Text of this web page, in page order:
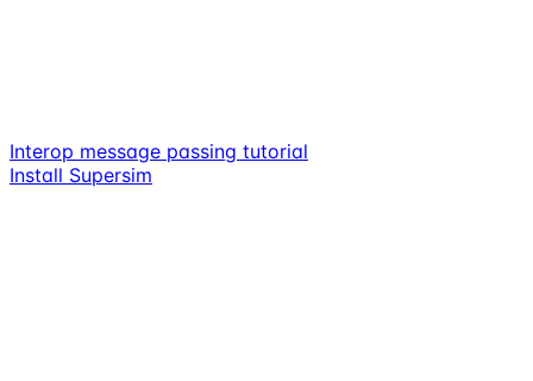
Interop message passing tutorial
Install Supersim